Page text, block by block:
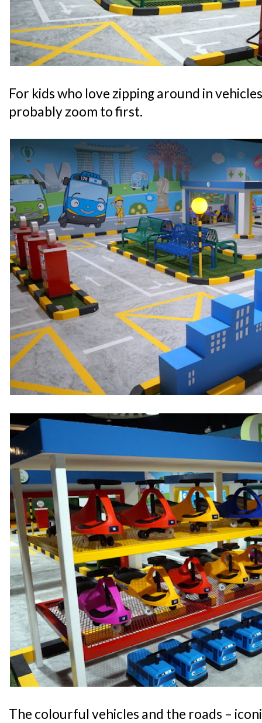
For kids who love zipping around in
probably zoom to first.
The colourful vehicles and the roads –